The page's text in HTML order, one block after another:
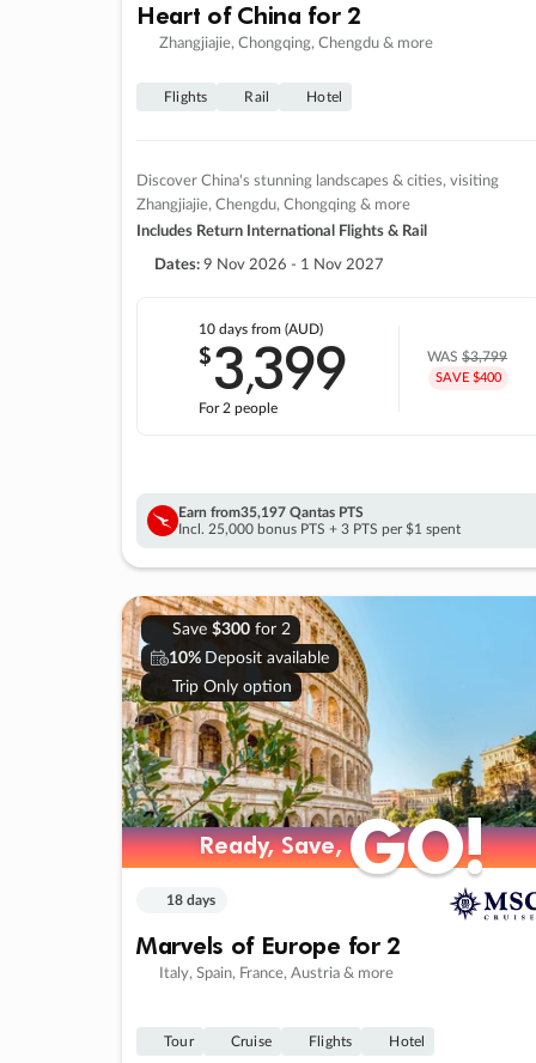
Heart of China for 2
Zhangjiajie, Chongqing, Chengdu & more
Flights Rail Hotel
Discover China's stunning landscapes & cities, visiting
Zhangjiajie, Chengdu, Chongqing & more
Includes Return International Flights & Rail
Dates: 9 Nov 2026 - 1 Nov 2027
10 days from (AUD)
$3,399
For 2 people
WAS$3,799
SAVE $400
Earn from35,197 Qantas PTS
Incl. 25,000 bonus PTS + 3 PTS per $1 spent
Save $300for 2
10% Deposit available
Trip Only option
Ready, Save,GO!
Ready, Save,GO!
18 days
Marvels of Europe for 2
Italy, Spain, France, Austria & more
Tour Cruise Flights Hotel